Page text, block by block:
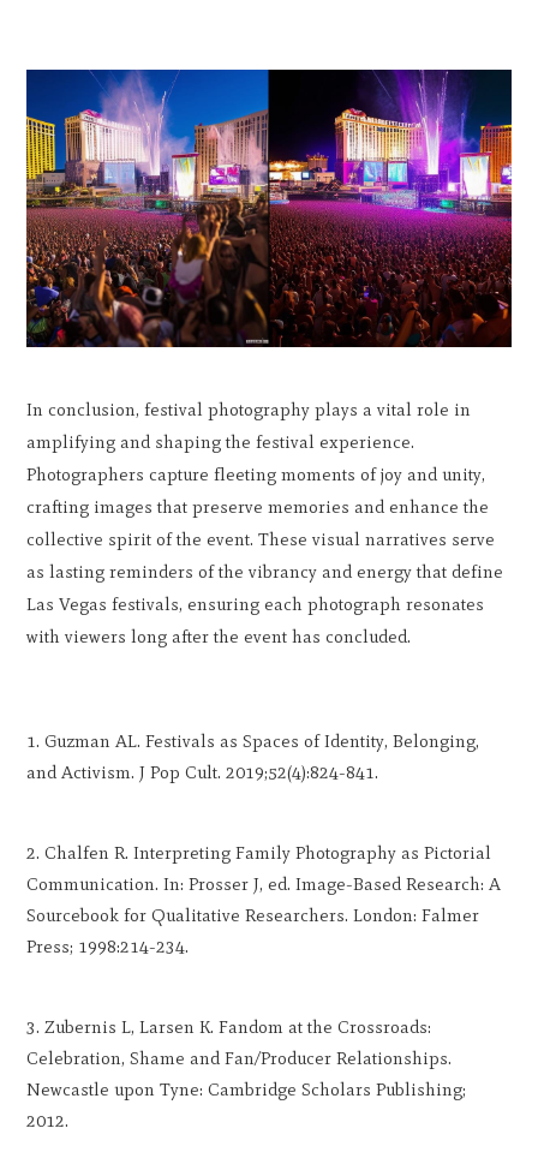
In conclusion, festival photography plays a vital role in
amplifying and shaping the festival experience.
Photographers capture fleeting moments of joy and unity,
crafting images that preserve memories and enhance the
collective spirit of the event. These visual narratives serve
as lasting reminders of the vibrancy and energy that define
Las Vegas festivals, ensuring each photograph resonates
with viewers long after the event has concluded.
Guzman AL. Festivals as Spaces of Identity, Belonging,
and Activism. J Pop Cult. 2019;52(4):824-841.
Chalfen R. Interpreting Family Photography as Pictorial
Communication. In: Prosser J, ed. Image-Based Research: A
Sourcebook for Qualitative Researchers. London: Falmer
Press; 1998:214-234.
Zubernis L, Larsen K. Fandom at the Crossroads:
Celebration, Shame and Fan/Producer Relationships.
Newcastle upon Tyne: Cambridge Scholars Publishing;
2012.